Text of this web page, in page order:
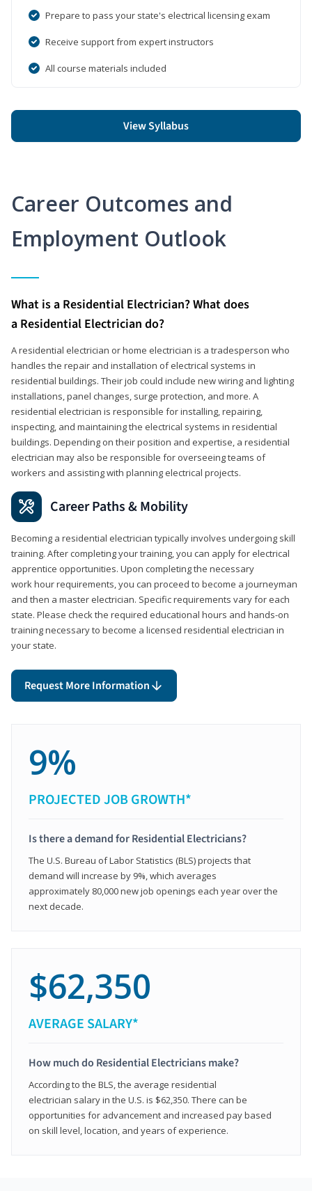
Prepare to pass your state's electrical licensing exam
Receive support from expert instructors
All course materials included
View Syllabus
Career Outcomes and
Employment Outlook
What is a Residential Electrician? What does
a Residential Electrician do?
A residential electrician or home electrician is a tradesperson who
handles the repair and installation of electrical systems in
residential buildings. Their job could include new wiring and lighting
installations, panel changes, surge protection, and more. A
residential electrician is responsible for installing, repairing,
inspecting, and maintaining the electrical systems in residential
buildings. Depending on their position and expertise, a residential
electrician may also be responsible for overseeing teams of
workers and assisting with planning electrical projects.
Career Paths & Mobility
Becoming a residential electrician typically involves undergoing skill
training. After completing your training, you can apply for electrical
apprentice opportunities. Upon completing the necessary
work hour requirements, you can proceed to become a journeyman
and then a master electrician. Specific requirements vary for each
state. Please check the required educational hours and hands-on
training necessary to become a licensed residential electrician in
your state.
Request More Information
9%
PROJECTED JOB GROWTH*
Is there a demand for Residential Electricians?
The U.S. Bureau of Labor Statistics (BLS) projects that
demand will increase by 9%, which averages
approximately 80,000 new job openings each year over the
next decade.
$62,350
AVERAGE SALARY*
How much do Residential Electricians make?
According to the BLS, the average residential
electrician salary in the U.S. is $62,350. There can be
opportunities for advancement and increased pay based
on skill level, location, and years of experience.